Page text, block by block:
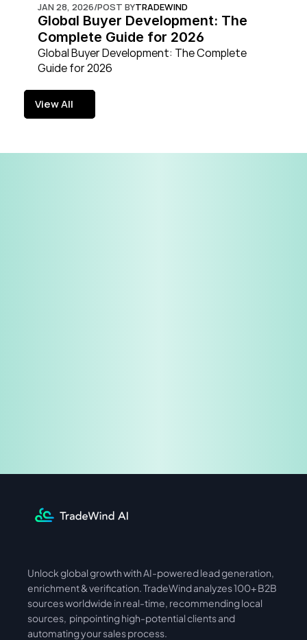
JAN 28, 2026/POST BYTRADEWIND
Global Buyer Development: The
Complete Guide for 2026
Global Buyer Development: The Complete
Guide for 2026
View All
View All
International Asia
Unlock global growth with AI-powered lead generation,
enrichment & verification. TradeWind analyzes 100+ B2B
sources worldwide in real-time, recommending local
sources,  pinpointing high-potential clients and
automating your sales process.